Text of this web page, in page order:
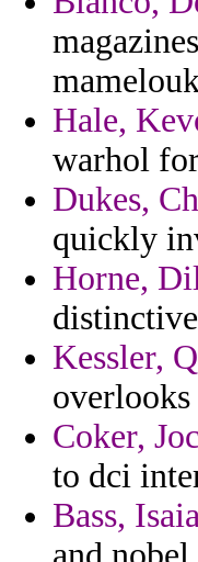
Hale,
warhol
Dukes,
quickly
Horne,
Kessler,
Coker,
to dci
Bass,